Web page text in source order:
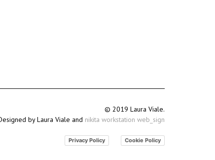
© 2019 Laura Viale.
by Laura Viale and nikita workstation web_sign
Privacy Policy Cookie Policy